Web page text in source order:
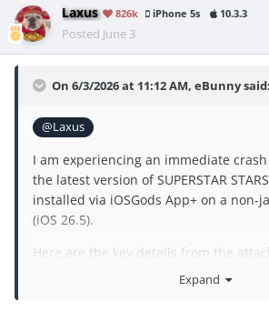
Laxus 826k iPhone 5s 10.3.3
Posted June 3
On 6/3/2026 at 11:12 AM, eBunnysaid:
@Laxus
I am experiencing an immediate
the latest version of SUPERSTAR
installed via iOSGods App+ on a non-
(iOS 26.5).
Here are the key details from the
Expand